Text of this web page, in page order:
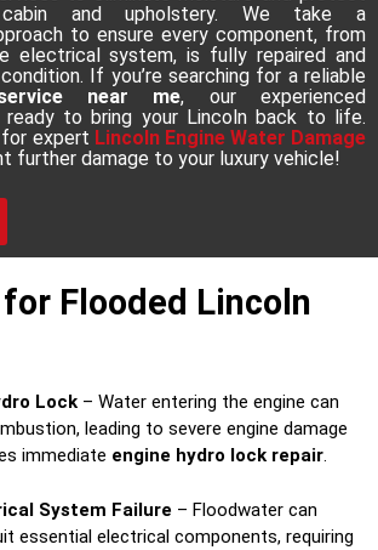
cabin and upholstery. We take a
to ensure every component, from
electrical system, is fully repaired and
If you’re searching for a reliable
near me, our experienced
ready to bring your Lincoln back to life.
expert Lincoln Engine Water Damage
further damage to your luxury vehicle!
Flooded Lincoln
Lock – Water entering the engine can
leading to severe engine damage
immediate engine hydro lock repair.
System Failure – Floodwater can
essential electrical components, requiring